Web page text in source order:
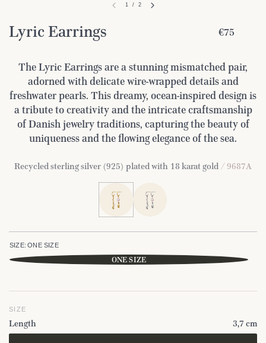
1 / 2
Lyric Earrings €75
The Lyric Earrings are a stunning mismatched pair,
adorned with delicate wire-wrapped details and
freshwater pearls. This dreamy, ocean-inspired design is
a tribute to creativity and the intricate craftsmanship
of Danish jewelry traditions, capturing the beauty of
uniqueness and the flowing elegance of the sea.
Recycled sterling silver (925) plated with 18 karat gold / 9687A
SIZE: ONE SIZE
ONE SIZE
SIZE
Length 3,7 cm